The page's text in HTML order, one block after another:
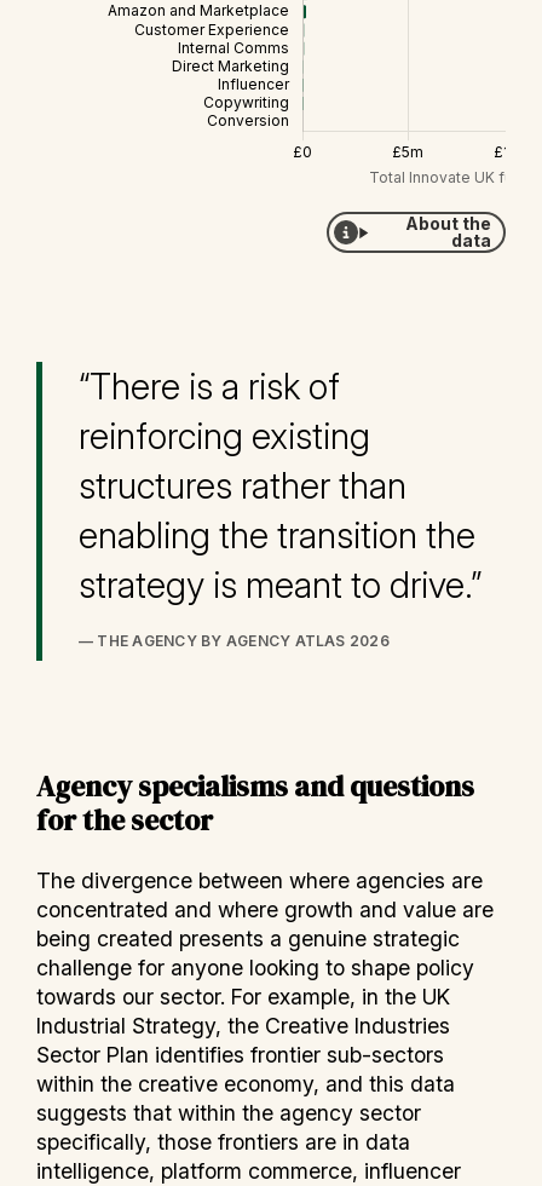
About the
data
“There is a risk of
reinforcing existing
structures rather than
enabling the transition the
strategy is meant to drive.”
— THE AGENCY BY AGENCY ATLAS 2026
Agency specialisms and questions
for the sector
The divergence between where agencies are
concentrated and where growth and value are
being created presents a genuine strategic
challenge for anyone looking to shape policy
towards our sector. For example, in the UK
Industrial Strategy, the Creative Industries
Sector Plan identifies frontier sub-sectors
within the creative economy, and this data
suggests that within the agency sector
specifically, those frontiers are in data
intelligence, platform commerce, influencer